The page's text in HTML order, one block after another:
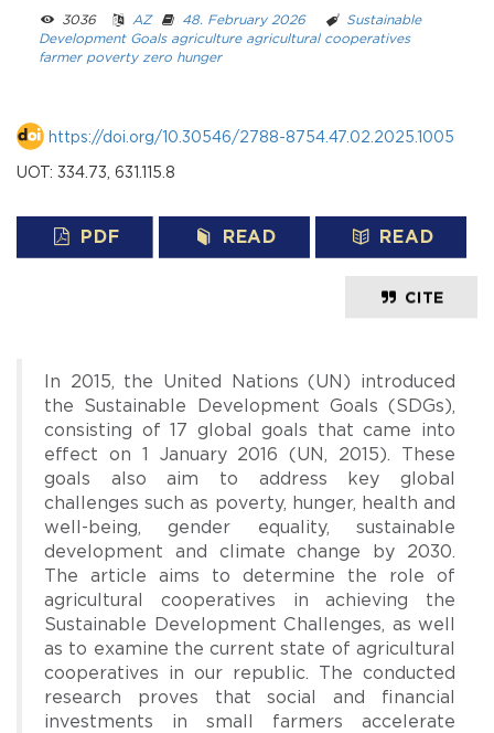
3036 ­ ­ AZ­ ­ 48. February 2026­ ­­ ­
Sustainable
Development Goals agriculture agricultural cooperatives
farmer poverty zero hunger
https://doi.org/10.30546/2788-8754.47.02.2025.1005
UOT: 334.73, 631.115.8
PDF READ READ
CITE
In 2015, the United Nations (UN) introduced
the Sustainable Development Goals (SDGs),
consisting of 17 global goals that came into
effect on 1 January 2016 (UN, 2015). These
goals also aim to address key global
challenges such as poverty, hunger, health and
well-being, gender equality, sustainable
development and climate change by 2030.
The article aims to determine the role of
agricultural cooperatives in achieving the
Sustainable Development Challenges, as well
as to examine the current state of agricultural
cooperatives in our republic. The conducted
research proves that social and financial
investments in small farmers accelerate